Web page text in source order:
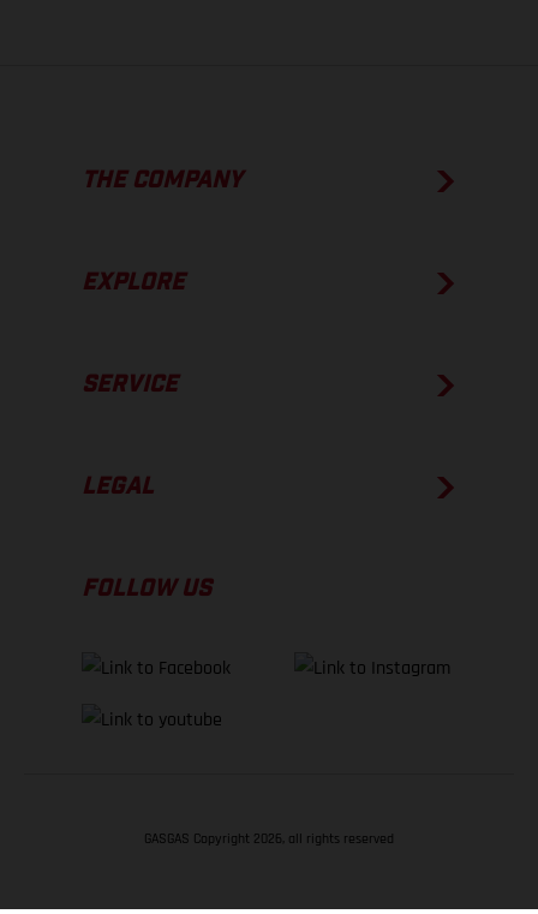
THE COMPANY
EXPLORE
SERVICE
LEGAL
FOLLOW US
GASGAS Copyright 2026, all rights reserved